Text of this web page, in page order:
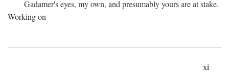
Gadamer's eyes, my own, and presumably yours are at stake.
Working on
xi